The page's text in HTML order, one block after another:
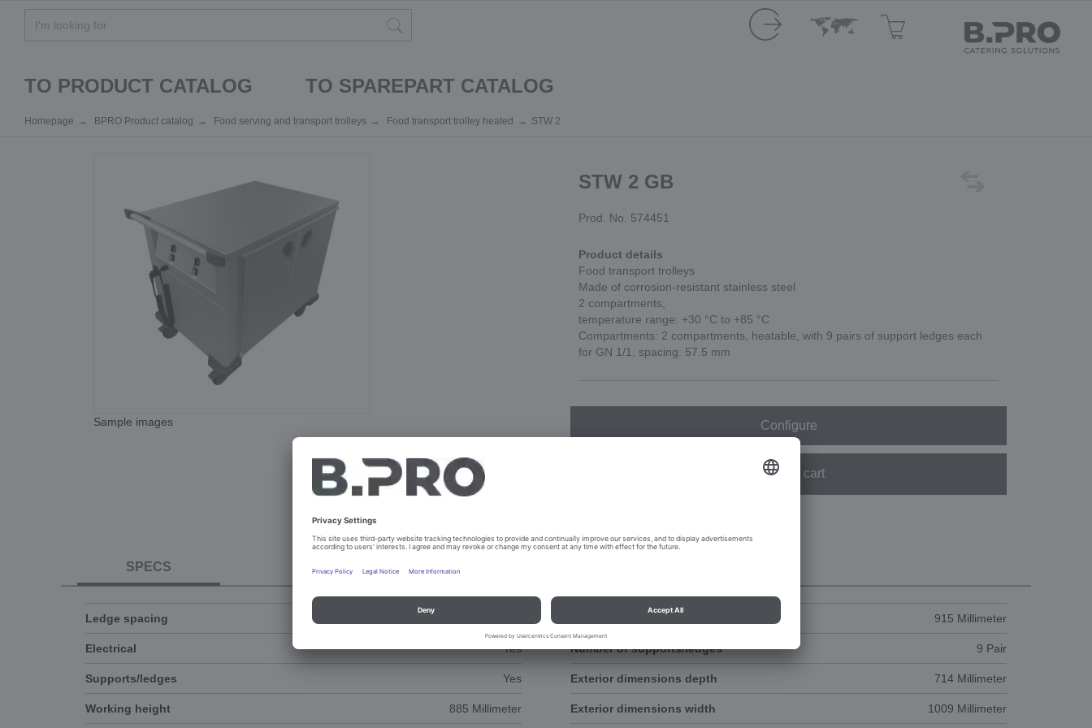
TO PRODUCT CATALOG TO SPAREPART CATALOG
Homepage BPRO Product catalog Food serving and transport trolleys Food transport trolley heated STW 2
Sample images
STW 2 GB
Prod. No. 574451
Product details
Food transport trolleys
Made of corrosion-resistant stainless steel
2 compartments,
temperature range: +30 °C to +85 °C
Compartments: 2 compartments, heatable, with 9 pairs of support ledges each
for GN 1/1, spacing: 57.5 mm
Configure
Add to cart
SPECS DOCUMENTS
Ledge spacing Exterior dimension height 915 Millimeter
Electrical Yes Number of supports/ledges 9 Pair
Supports/ledges Yes Exterior dimensions depth 714 Millimeter
Working height 885 Millimeter Exterior dimensions width 1009 Millimeter